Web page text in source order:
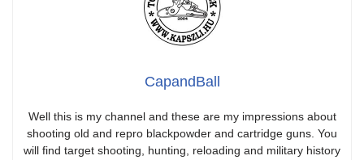
CapandBall
Well this is my channel and these are my impressions about
shooting old and repro blackpowder and cartridge guns. You
will find target shooting, hunting, reloading and military history